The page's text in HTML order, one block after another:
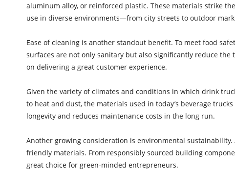
aluminum alloy, or reinforced plastic. These materials strike
use in diverse environments—from city streets to outdoor
Ease of cleaning is another standout benefit. To meet food
surfaces are not only sanitary but also significantly reduce
on delivering a great customer experience.
Given the variety of climates and conditions in which drink
to heat and dust, the materials used in today’s beverage
longevity and reduces maintenance costs in the long run.
Another growing consideration is environmental
friendly materials. From responsibly sourced building
great choice for green-minded entrepreneurs.